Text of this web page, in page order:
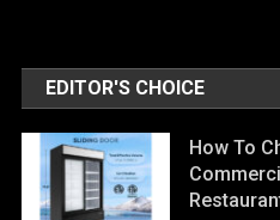
EDITOR'S CHOICE
How To